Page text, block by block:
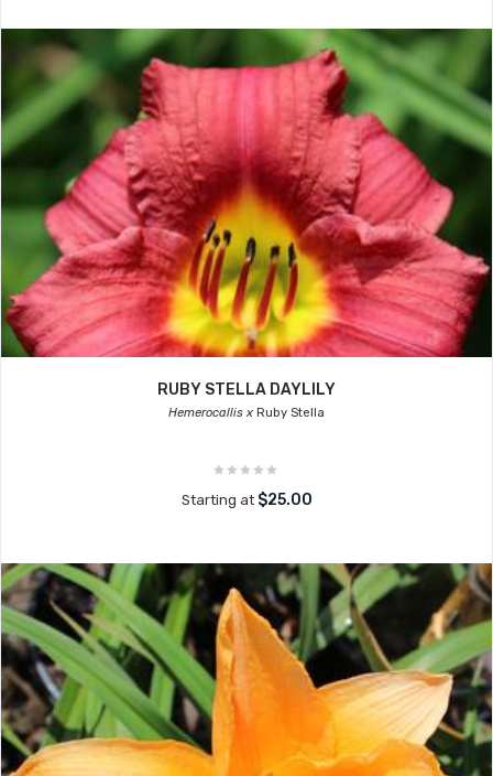
RUBY STELLA DAYLILY
Hemerocallis x Ruby Stella
Starting at $25.00